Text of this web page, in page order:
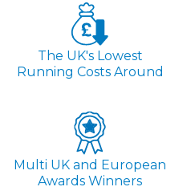
The UK's Lowest
Running Costs Around
Multi UK and European
Awards Winners